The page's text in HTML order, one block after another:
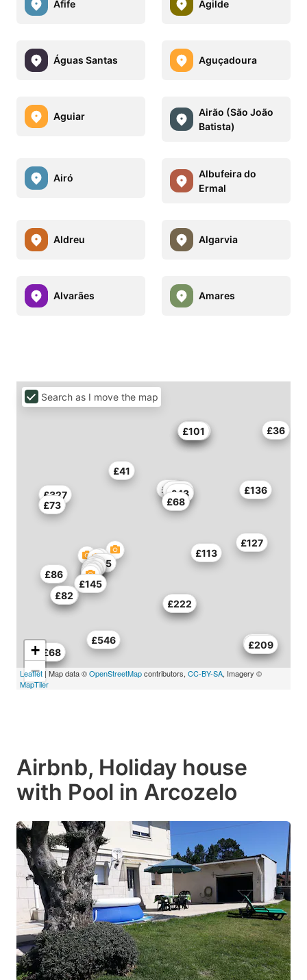
Afife Agilde
Águas Santas Aguçadoura
Aguiar
Airão (São João
Batista)
Airó
Albufeira do
Ermal
Aldreu Algarvia
Alvarães Amares
£68
£43£43
£41
£38
£546
£116
£327
£73
£55
£140
£222
£463
£209
£49
£82
£145
£86
£73
£68
£136
£127
£113
£45
£109
£101 £36
+
−
Leaflet | Map data ©OpenStreetMapcontributors, CC-BY-SA, Imagery ©
MapTiler
Search as I move the map
Airbnb, Holiday house
with Pool in Arcozelo